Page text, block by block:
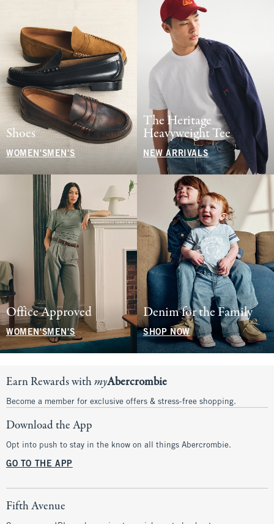
Shoes
WOMEN'S MEN'S
The Heritage
Heavyweight Tee
NEW ARRIVALS
Office Approved
WOMEN'SMEN'S
Denim for the Family
SHOP NOW
Earn Rewards withmyAbercrombie
Become a member for exclusive offers & stress-free shopping.
Download the App
Opt into push to stay in the know on all things Abercrombie.
GO TO THE APP
Fifth Avenue